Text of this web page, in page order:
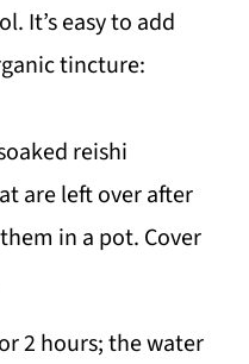
It’s easy to add
tincture:
reishi
are left over after
in a pot. Cover
2 hours; the water